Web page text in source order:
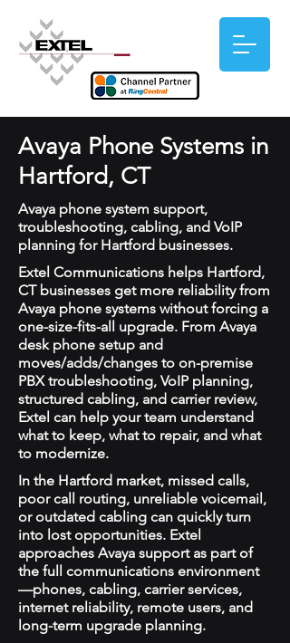
Avaya Phone Systems in
Hartford, CT
Avaya phone system support,
troubleshooting, cabling, and VoIP
planning for Hartford businesses.
Extel Communications helps Hartford,
CT businesses get more reliability from
Avaya phone systems without forcing a
one-size-fits-all upgrade. From Avaya
desk phone setup and
moves/adds/changes to on-premise
PBX troubleshooting, VoIP planning,
structured cabling, and carrier review,
Extel can help your team understand
what to keep, what to repair, and what
to modernize.
In the Hartford market, missed calls,
poor call routing, unreliable voicemail,
or outdated cabling can quickly turn
into lost opportunities. Extel
approaches Avaya support as part of
the full communications environment
—phones, cabling, carrier services,
internet reliability, remote users, and
long-term upgrade planning.